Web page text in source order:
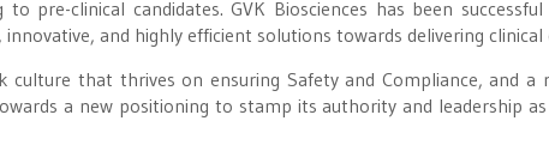
to pre-clinical candidates. GVK Biosciences has been
and highly efficient solutions towards delivering
culture that thrives on ensuring Safety and Compliance, and a
a new positioning to stamp its authority and leadership